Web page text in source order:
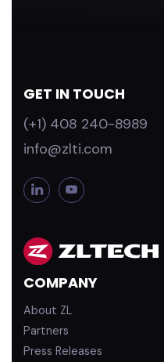
GET IN TOUCH
(+1) 408 240-8989
info@zlti.com
L
i
e
d
i
Y
o
u
e
COMPANY
About ZL
Partners
Press Releases